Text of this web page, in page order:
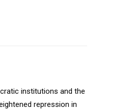
institutions and the
repression in